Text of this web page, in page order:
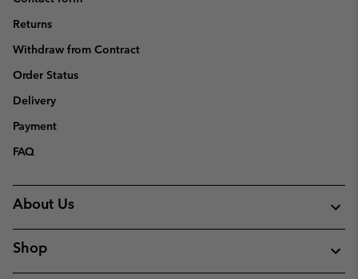
Returns
Withdraw from Contract
Order Status
Delivery
Payment
FAQ
About Us
Shop